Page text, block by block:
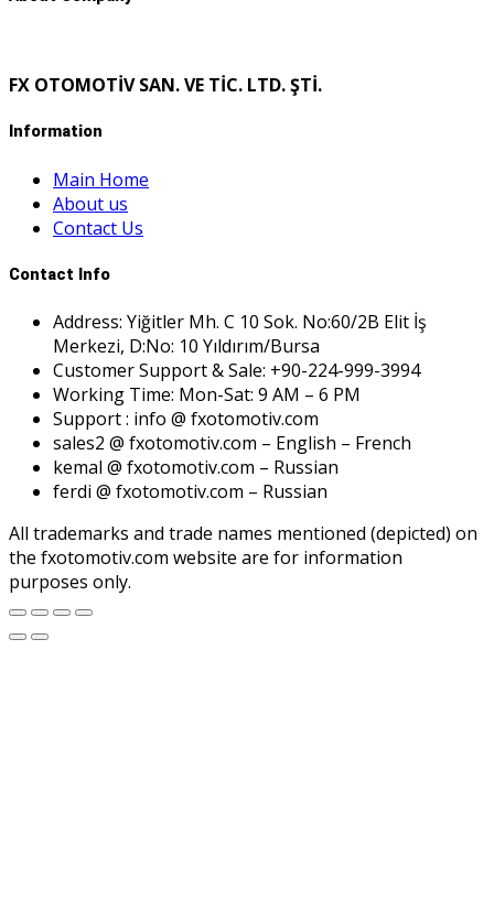
FX OTOMOTİV SAN. VE TİC. LTD. ŞTİ.
Information
Main Home
About us
Contact Us
Contact Info
Address: Yiğitler Mh. C 10 Sok. No:60/2B Elit İş
Merkezi, D:No: 10 Yıldırım/Bursa
Customer Support & Sale: +90-224-999-3994
Working Time: Mon-Sat: 9 AM – 6 PM
Support : info @ fxotomotiv.com
sales2 @ fxotomotiv.com – English – French
kemal @ fxotomotiv.com – Russian
ferdi @ fxotomotiv.com – Russian
All trademarks and trade names mentioned (depicted) on
the fxotomotiv.com website are for information
purposes only.